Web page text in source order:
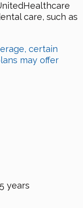
care, such as
certain
may offer
years